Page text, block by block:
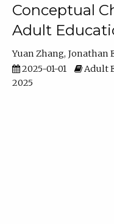
Conceptual
Adult
Yuan Zhang Jonathan
2025-01-01
Adult
2025